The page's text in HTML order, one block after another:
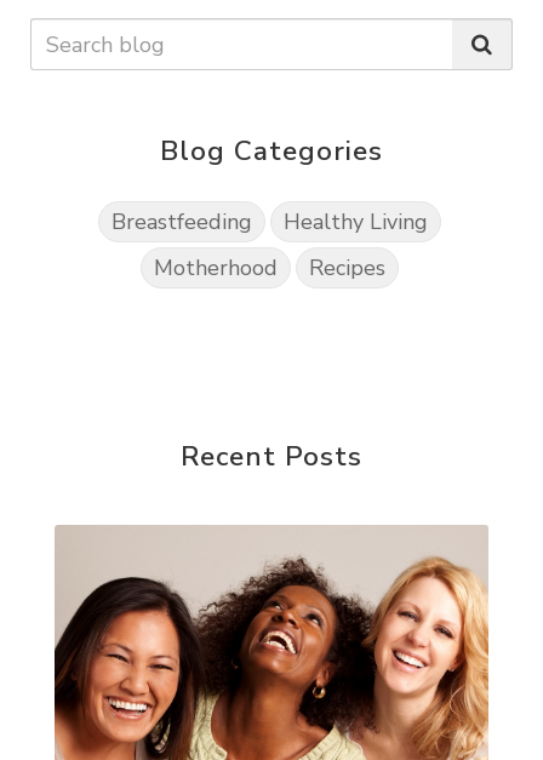
Blog Categories
Breastfeeding
Healthy Living
Motherhood
Recipes
Recent Posts